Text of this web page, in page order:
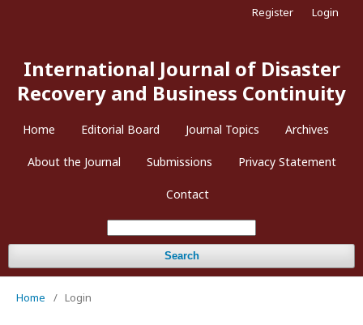
International Journal of Disaster
Recovery and Business Continuity
Home Editorial Board Journal Topics Archives
About the Journal Submissions Privacy Statement
Contact
Search
Register Login
Home / Login